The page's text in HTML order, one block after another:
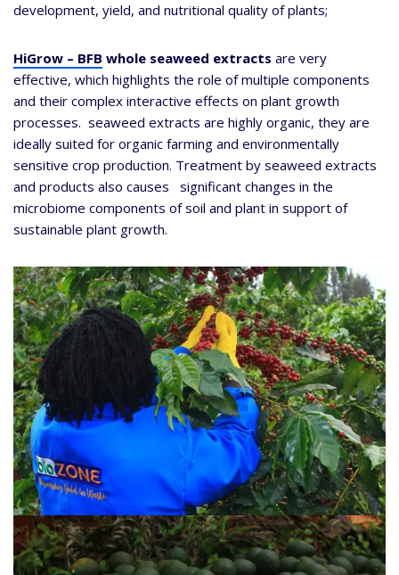
development, yield, and nutritional quality of plants;
HiGrow – BFB whole seaweed extracts are very
effective, which highlights the role of multiple components
and their complex interactive effects on plant growth
processes. seaweed extracts are highly organic, they are
ideally suited for organic farming and environmentally
sensitive crop production. Treatment by seaweed extracts
and products also causes significant changes in the
microbiome components of soil and plant in support of
sustainable plant growth.